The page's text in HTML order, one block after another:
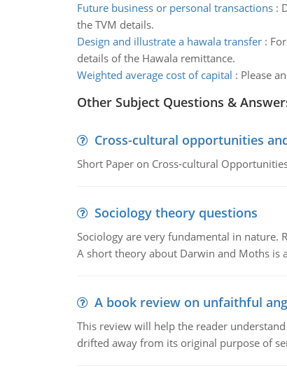
Future business or personal transactions:
the TVM details.
Design and illustrate a hawala transfer:
details of the Hawala remittance.
Weighted average cost of capital : Please
Other Subject Questions &
Cross-cultural opportunities
Short Paper on Cross-cultural
Sociology theory questions
Sociology are very fundamental in nature.
A short theory about Darwin and Moths is
A book review on unfaithful
This review will help the reader
drifted away from its original purpose of